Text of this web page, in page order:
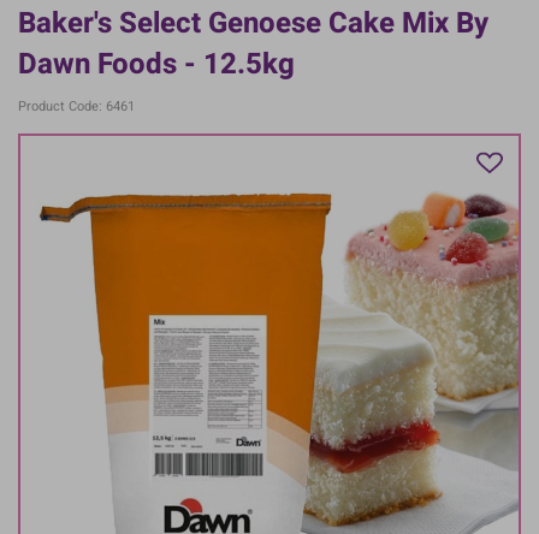
Baker's Select Genoese Cake Mix By
Dawn Foods - 12.5kg
Product Code: 6461